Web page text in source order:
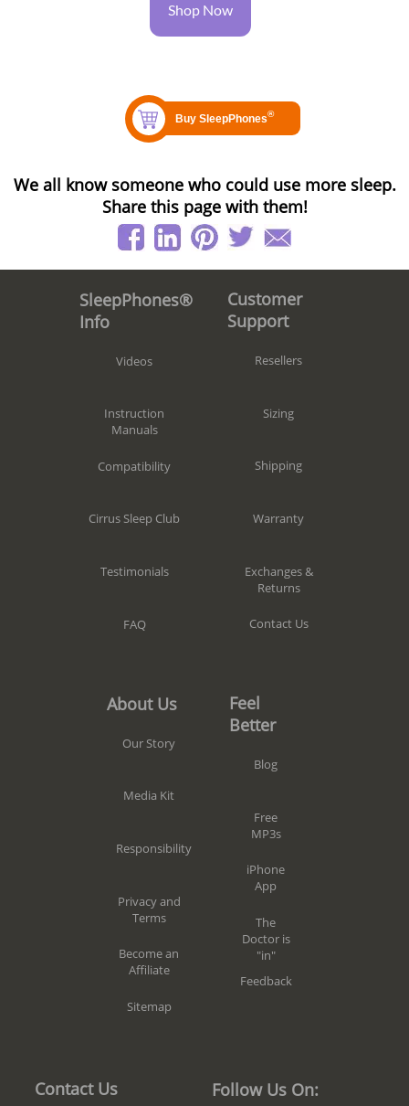
Shop Now
We all know someone who could use more sleep.
Share this page with them!
SleepPhones®
Info
Videos
Instruction
Manuals
Compatibility
Cirrus Sleep Club
Testimonials
FAQ
Customer
Support
Resellers
Sizing
Shipping
Warranty
Exchanges &
Returns
Contact Us
About Us
Our Story
Media Kit
Responsibility
Privacy and
Terms
Become an
Affiliate
Sitemap
Feel
Better
Blog
Free
MP3s
iPhone
App
The
Doctor is
"in"
Feedback
Contact Us Follow Us On: